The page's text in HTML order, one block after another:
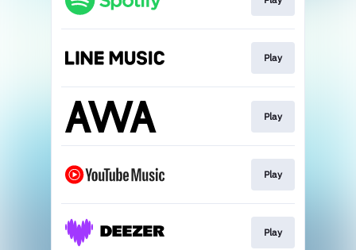
Play
Play
Play
Play